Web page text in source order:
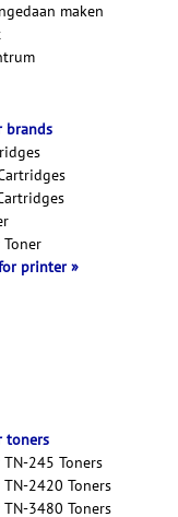
maken
toners
245 Toners
2420 Toners
3480 Toners
brands
printer